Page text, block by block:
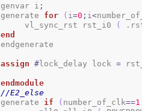
genvar i ;
generate for ( i=0 ; i<
     vl_sync_rst rst_i0
(
end
endgenerate
assign #lock_delay lock =
endmodule
//E2_else
generate if ( number_of_clk==1